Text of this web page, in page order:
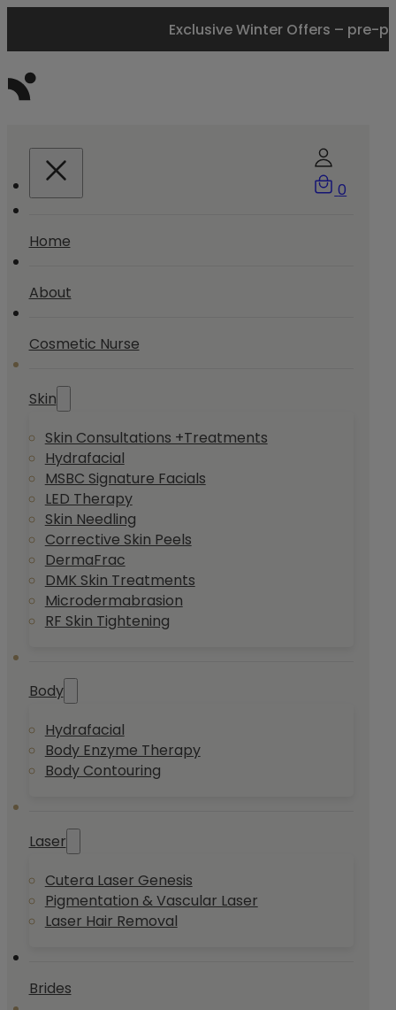
Exclusive Winter Offers – pre-
0
Home
About
Cosmetic Nurse
Skin
Skin Consultations +Treatments
Hydrafacial
MSBC Signature Facials
LED Therapy
Skin Needling
Corrective Skin Peels
DermaFrac
DMK Skin Treatments
Microdermabrasion
RF Skin Tightening
Body
Hydrafacial
Body Enzyme Therapy
Body Contouring
Laser
Cutera Laser Genesis
Pigmentation & Vascular Laser
Laser Hair Removal
Brides